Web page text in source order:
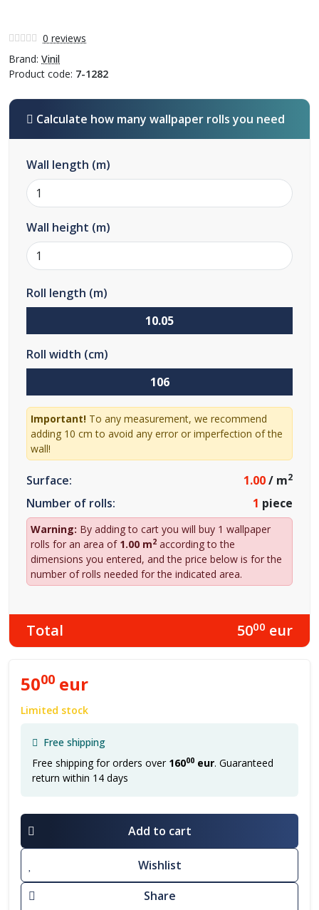
0 reviews
Brand: Vinil
Product code: 7-1282
Calculate how many wallpaper rolls you need
Wall length (m)
Wall height (m)
Roll length (m)
Roll width (cm)
Important! To any measurement, we recommend
adding 10 cm to avoid any error or imperfection of the
wall!
Surface: 1.00/ m2
Number of rolls: 1 piece
Warning: By adding to cart you will buy 1 wallpaper
rolls for an area of 1.00 m2 according to the
dimensions you entered, and the price below is for the
number of rolls needed for the indicated area.
Total 5000 eur
5000 eur
Limited stock
Free shipping
Free shipping for orders over 16000 eur. Guaranteed
return within 14 days
Add to cart
Wishlist
Share